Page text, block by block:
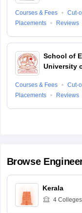
Courses & Fees Cut-
Placements
Reviews
School of
University
Courses & Fees Cut-
Placements
Reviews
Browse
Kerala
4Colleges